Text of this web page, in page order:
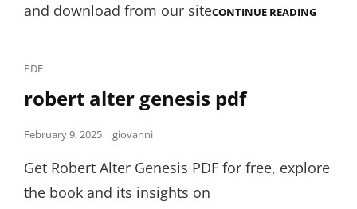
and download from our siteCONTINUE READINGAMANA
Cat
Links
PDF
robert alter genesis pdf
Posted
February 9, 2025 giovanni
Get Robert Alter Genesis PDF for free, explore
the book and its insights on